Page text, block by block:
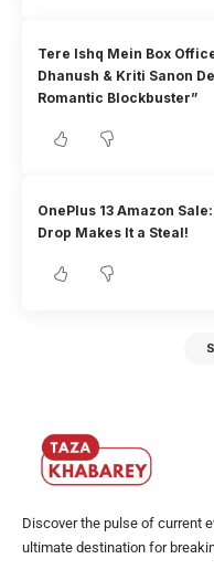
Tere Ishq Mein Box
Dhanush & Kriti Sanon
Romantic Blockbuster”
OnePlus 13 Amazon
Drop Makes It a Steal!
Discover the pulse of current
ultimate destination for